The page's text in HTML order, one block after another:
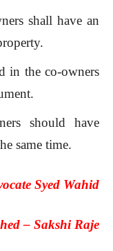
shall have an
in the co-owners
should have
same time.
Syed Wahid
– Sakshi Raje